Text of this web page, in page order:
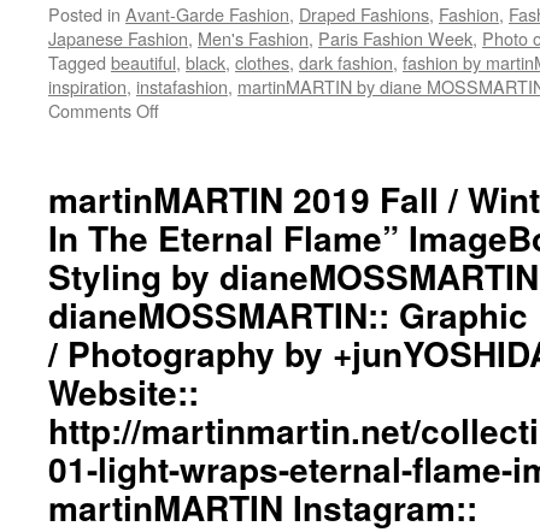
Posted in Avant-Garde Fashion, Draped Fashions, Fashion,
Japanese Fashion, Men's Fashion, Paris Fashion Week, Photo
Tagged beautiful, black, clothes, dark fashion, fashion by
inspiration, instafashion, martinMARTIN by diane
Comments Off
Fall
/
Winter
“Coronavirus
Dedication”
Inspiration
Image::
Styling
by
dianeMOSSMARTIN::
Graphic
Design
/
Lay-
Out
martinMARTIN 2019 Fall /
In The Eternal Flame”
Styling by
dianeMOSSMARTIN::
/ Photography by
Website::
http://martinmartin.net/
01-light-wraps-eternal-flame-
martinMARTIN Instagram::